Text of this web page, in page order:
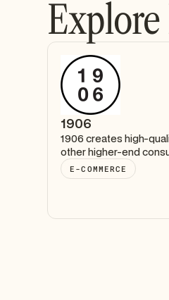
1906
1906 creates high-
other higher-end
E-COMMERCE